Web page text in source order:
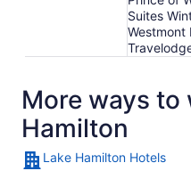
Suites
Westmont
More ways to
Hamilton
Lake Hamilton Hotels